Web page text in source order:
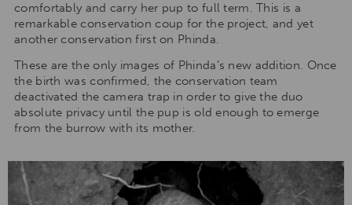
comfortably and carry her pup to full term. This is a
remarkable conservation coup for the project, and yet
another conservation first on Phinda.
These are the only images of Phinda’s new addition. Once
the birth was confirmed, the conservation team
deactivated the camera trap in order to give the duo
absolute privacy until the pup is old enough to emerge
from the burrow with its mother.